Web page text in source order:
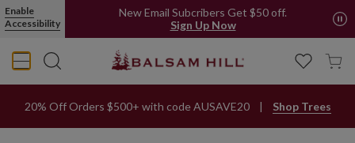
Enable
Accessibility
New Email Subcribers Get $50 off.
Sign Up Now
20% Off Orders $500+ with code AUSAVE20 Shop Trees